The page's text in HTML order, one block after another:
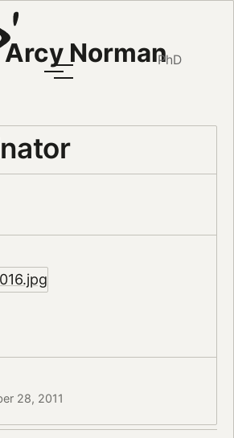
Arcy NormanPhD
28, 2011